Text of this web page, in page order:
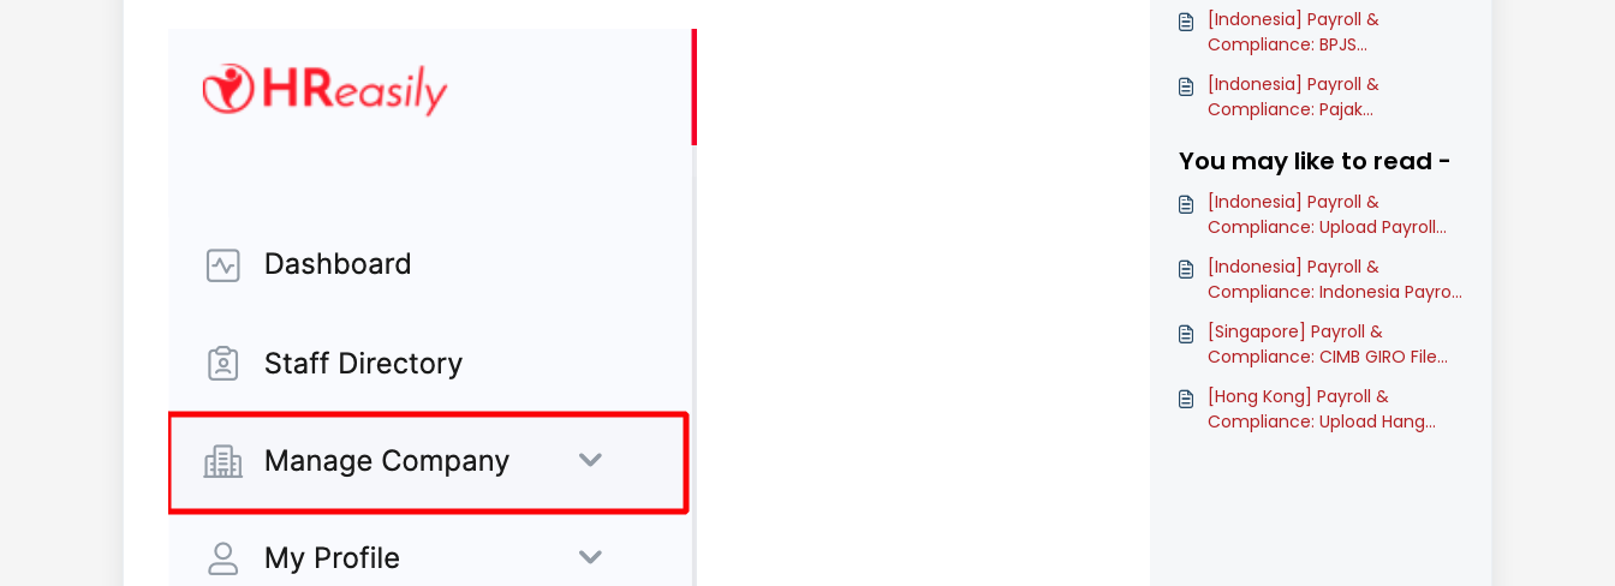
[Indonesia] Payroll &
Compliance: BPJS
Ketenagakerjaan
[Indonesia] Payroll &
Compliance: Pajak
You may like to read -
[Indonesia] Payroll &
Compliance: Upload Payroll
Payment Files for Staff Salary
(Classic)
[Indonesia] Payroll &
Compliance: Indonesia Payroll
Onboarding Guide (Classic)
[Singapore] Payroll &
Compliance: CIMB GIRO File
Submission (Classic)
[Hong Kong] Payroll &
Compliance: Upload Hang